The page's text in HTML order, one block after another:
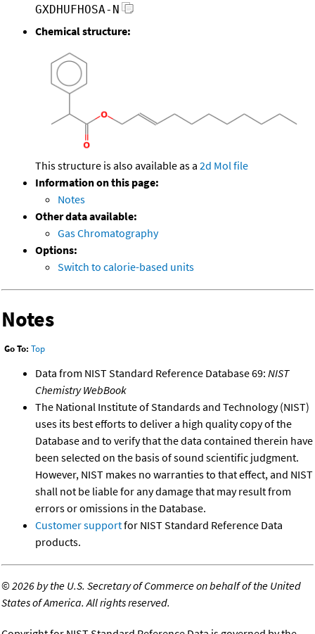
GXDHUFHOSA-N
Chemical structure:
This structure is also available as a 2d Mol file
Information on this page:
Notes
Other data available:
Gas Chromatography
Options:
Switch to calorie-based units
Notes
Go To: Top
Data from NIST Standard Reference Database 69: NIST
Chemistry WebBook
The National Institute of Standards and Technology (NIST)
uses its best efforts to deliver a high quality copy of the
Database and to verify that the data contained therein have
been selected on the basis of sound scientific judgment.
However, NIST makes no warranties to that effect, and NIST
shall not be liable for any damage that may result from
errors or omissions in the Database.
Customer supportfor NIST Standard Reference Data
products.
©2026 by the U.S. Secretary of Commerce on behalf of the United
States of America. All rights reserved.